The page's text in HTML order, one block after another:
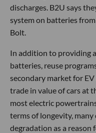
discharges. B2U says
system on batteries from
Bolt.
In addition to providing
batteries, reuse
secondary market for
trade in value of cars at
most electric
terms of longevity,
degradation as a reason